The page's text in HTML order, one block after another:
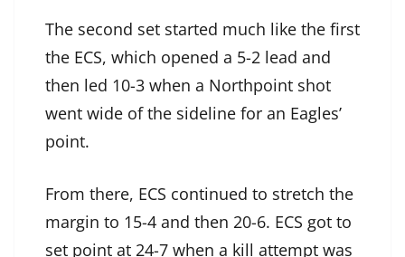
The second set started much like the first
the ECS, which opened a 5-2 lead and
then led 10-3 when a Northpoint shot
went wide of the sideline for an Eagles’
point.
From there, ECS continued to stretch the
margin to 15-4 and then 20-6. ECS got to
set point at 24-7 when a kill attempt was